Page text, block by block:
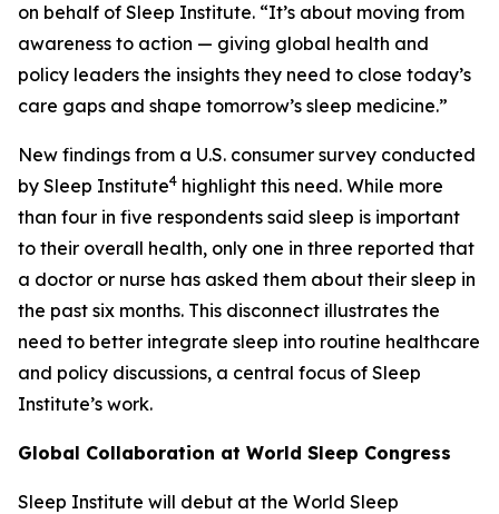
on behalf of Sleep Institute. “It’s about moving from
awareness to action — giving global health and
policy leaders the insights they need to close today’s
care gaps and shape tomorrow’s sleep medicine.”
New findings from a U.S. consumer survey conducted
by Sleep Institute4 highlight this need. While more
than four in five respondents said sleep is important
to their overall health, only one in three reported that
a doctor or nurse has asked them about their sleep in
the past six months. This disconnect illustrates the
need to better integrate sleep into routine healthcare
and policy discussions, a central focus of Sleep
Institute’s work.
Global Collaboration at World Sleep Congress
Sleep Institute will debut at the World Sleep